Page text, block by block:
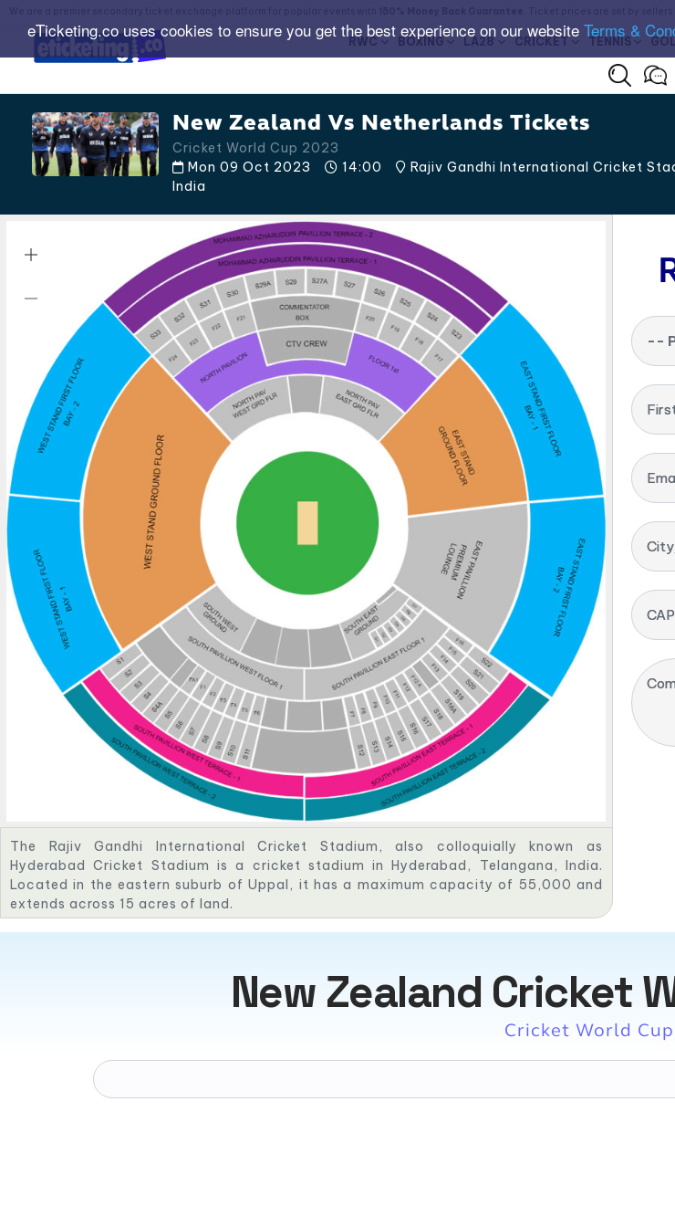
eTicketing.co uses cookies to ensure you get the best experience on our website Terms &
RWC BOXING LA28 CRICKET TENNIS
New Zealand Vs Netherlands Tickets
Cricket World Cup 2023
Mon 09 Oct 2023
14:00 Rajiv Gandhi International Cricket
India
The Rajiv Gandhi International Cricket Stadium, also colloquially known as
Hyderabad Cricket Stadium is a cricket stadium in Hyderabad, Telangana, India.
Located in the eastern suburb of Uppal, it has a maximum capacity of 55,000 and
extends across 15 acres of land.
--
New Zealand Cricket
Cricket World Cup